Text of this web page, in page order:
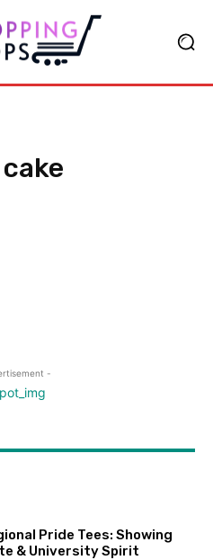
-
Pride Tees: Showing
& University Spirit